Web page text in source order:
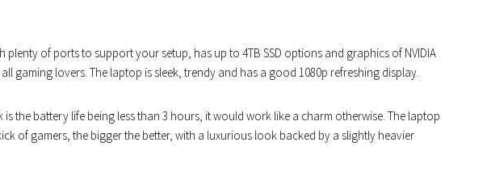
plenty of ports to support your setup, has up to 4TB SSD options and graphics of NVIDIA
all gaming lovers. The laptop is sleek, trendy and has a good 1080p refreshing display.
the battery life being less than 3 hours, it would work like a charm otherwise. The laptop
of gamers, the bigger the better, with a luxurious look backed by a slightly heavier